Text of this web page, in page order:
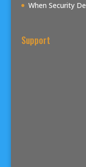
When Security
Support